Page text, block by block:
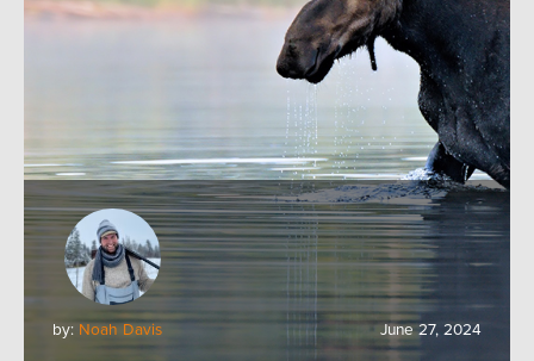
by: Noah Davis June 27, 2024